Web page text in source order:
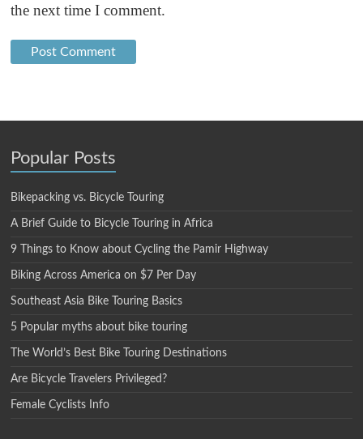
the next time I comment.
Popular Posts
Bikepacking vs. Bicycle Touring
A Brief Guide to Bicycle Touring in Africa
9 Things to Know about Cycling the Pamir Highway
Biking Across America on $7 Per Day
Southeast Asia Bike Touring Basics
5 Popular myths about bike touring
The World’s Best Bike Touring Destinations
Are Bicycle Travelers Privileged?
Female Cyclists Info